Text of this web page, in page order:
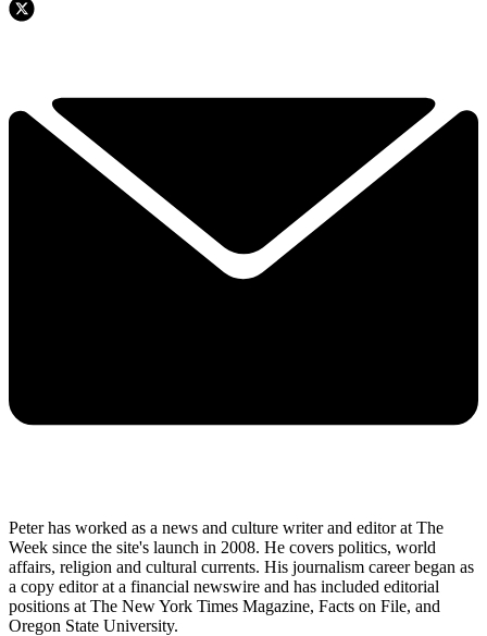
Peter has worked as a news and culture writer and editor at The
Week since the site's launch in 2008. He covers politics, world
affairs, religion and cultural currents. His journalism career began as
a copy editor at a financial newswire and has included editorial
positions at The New York Times Magazine, Facts on File, and
Oregon State University.